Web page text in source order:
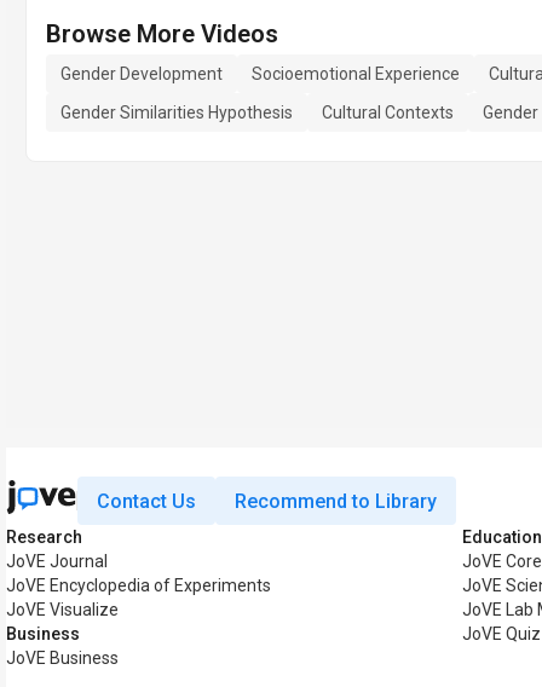
Browse More Videos
Gender Development Socioemotional Experience
Gender Similarities Hypothesis
Cultural Contexts
Contact Us Recommend to Library
Research
JoVE Journal
JoVE Encyclopedia of Experiments
JoVE Visualize
Business
JoVE Business
Education
JoVE Core
JoVE
JoVE Lab
JoVE Quiz